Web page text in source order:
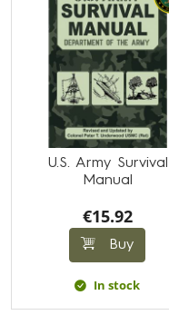
U.S. Army Survival
Manual
€15.92
Buy
In stock